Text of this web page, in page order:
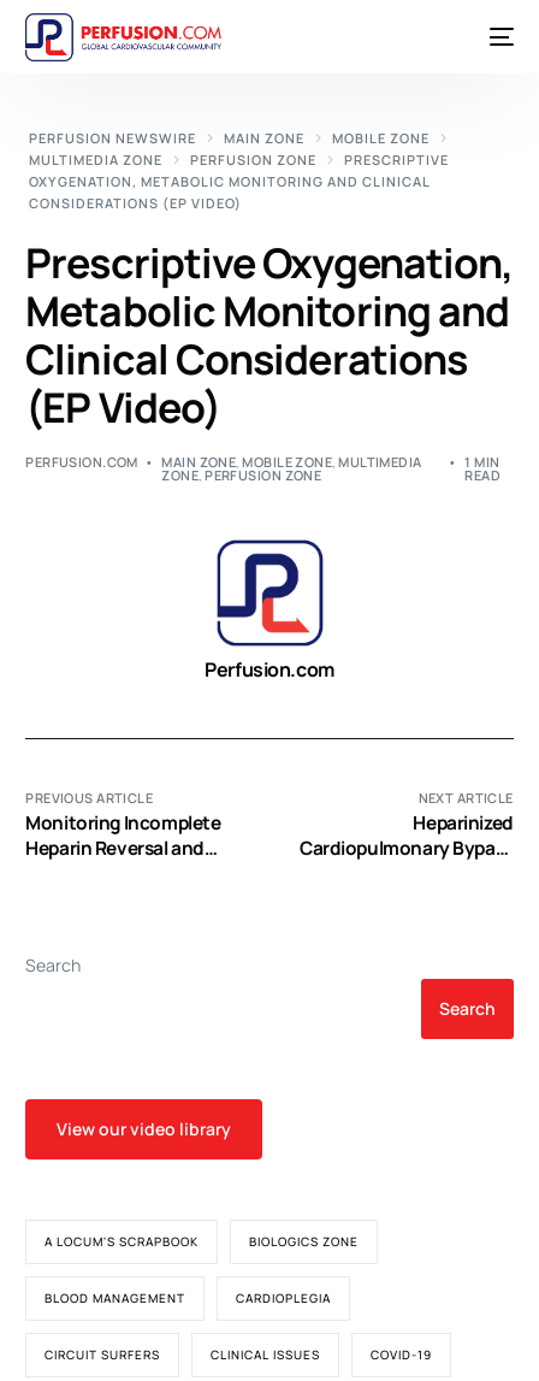
PERFUSION NEWSWIRE MAIN ZONE
MOBILE ZONE
MULTIMEDIA ZONE
PERFUSION ZONE
PRESCRIPTIVE
OXYGENATION, METABOLIC MONITORING AND CLINICAL
CONSIDERATIONS (EP VIDEO)
Prescriptive Oxygenation,
Metabolic Monitoring and
Clinical Considerations
(EP Video)
PERFUSION.COM MAIN ZONE,MOBILE ZONE,MULTIMEDIA
ZONE,PERFUSION ZONE
1 MIN
READ
Perfusion.com
PREVIOUS ARTICLE
Monitoring Incomplete
Heparin Reversal and
NEXT ARTICLE
Heparinized
Cardiopulmonary Bypass
Coronary Artery Bypass
Grafting
Search
Search
View our video library
A LOCUM'S SCRAPBOOK BIOLOGICS ZONE
BLOOD MANAGEMENT CARDIOPLEGIA
CIRCUIT SURFERS CLINICAL ISSUES COVID-19